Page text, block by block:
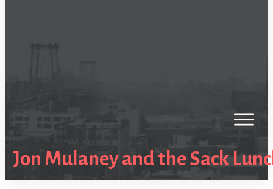
Jon Mulaney and the Sack